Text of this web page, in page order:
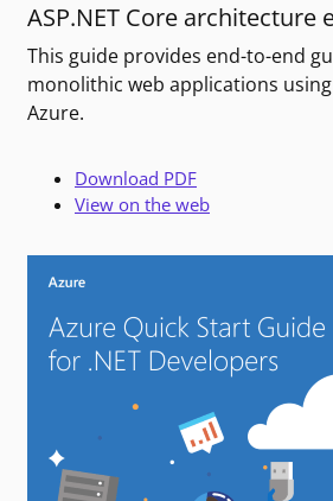
ASP.NET Core architecture
This guide provides end-to-end
monolithic web applications using
Azure.
Download PDF
View on the web